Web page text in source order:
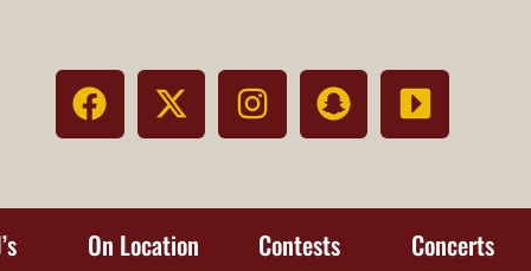
On Location Contests Concerts